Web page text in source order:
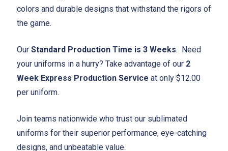
colors and durable designs that withstand the rigors of
the game.
Our Standard Production Time is 3 Weeks. Need
your uniforms in a hurry? Take advantage of our 2
Week Express Production Service at only $12.00
per uniform.
Join teams nationwide who trust our sublimated
uniforms for their superior performance, eye-catching
designs, and unbeatable value.